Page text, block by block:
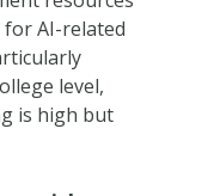
AI-related
level,
is high but